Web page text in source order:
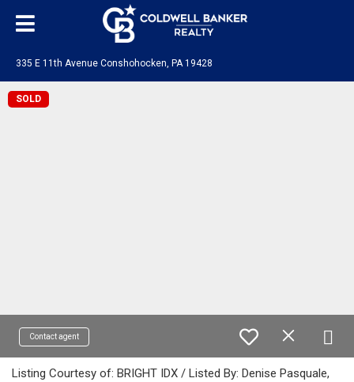
335 E 11th Avenue Conshohocken, PA 19428
SOLD
Contact agent
Listing Courtesy of: BRIGHT IDX / Listed By: Denise Pasquale,